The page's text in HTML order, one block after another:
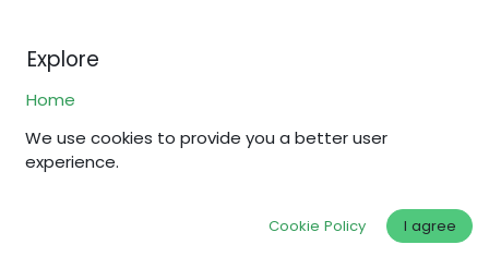
Explore
Home
Shop
Why Fair Gold?
We use cookies to provide you a better user
experience.
Cookie Policy I agree